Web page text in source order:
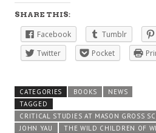
SHARE THIS:
Facebook Tumblr
Twitter
Pocket
CATEGORIES BOOKS
NEWS
TAGGED
CRITICAL STUDIES AT MASON GROSS
JOHN YAU
THE WILD CHILDREN OF